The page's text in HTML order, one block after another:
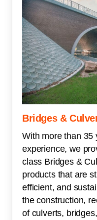
Bridges &
With more than 35
experience, we
class Bridges &
products that are
efficient, and
the construction,
of culverts,